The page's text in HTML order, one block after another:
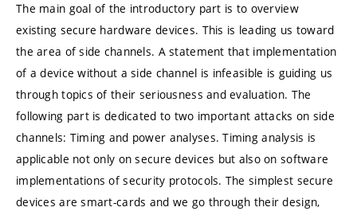
The main goal of the introductory part is to overview
existing secure hardware devices. This is leading us toward
the area of side channels. A statement that implementation
of a device without a side channel is infeasible is guiding us
through topics of their seriousness and evaluation. The
following part is dedicated to two important attacks on side
channels: Timing and power analyses. Timing analysis is
applicable not only on secure devices but also on software
implementations of security protocols. The simplest secure
devices are smart-cards and we go through their design,